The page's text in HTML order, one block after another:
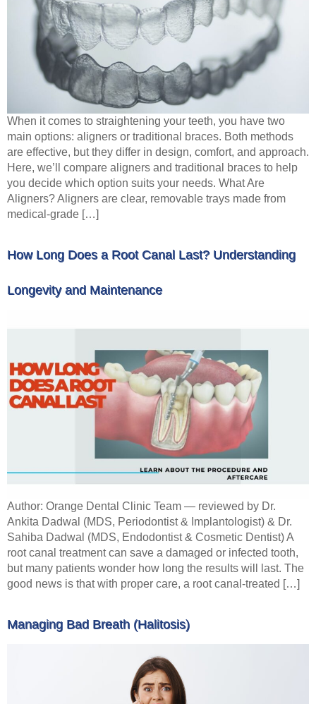
When it comes to straightening your teeth, you have two
main options: aligners or traditional braces. Both methods
are effective, but they differ in design, comfort, and approach.
Here, we’ll compare aligners and traditional braces to help
you decide which option suits your needs. What Are
Aligners? Aligners are clear, removable trays made from
medical-grade […]
How Long Does a Root Canal Last? Understanding
Longevity and Maintenance
Author: Orange Dental Clinic Team — reviewed by Dr.
Ankita Dadwal (MDS, Periodontist & Implantologist) & Dr.
Sahiba Dadwal (MDS, Endodontist & Cosmetic Dentist) A
root canal treatment can save a damaged or infected tooth,
but many patients wonder how long the results will last. The
good news is that with proper care, a root canal-treated […]
Managing Bad Breath (Halitosis)